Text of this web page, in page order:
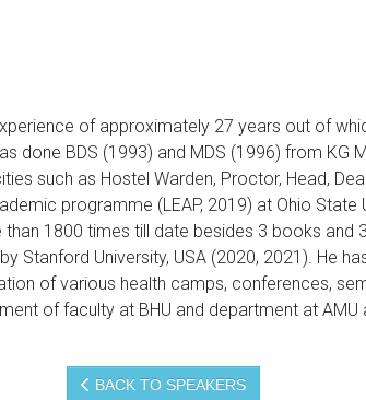
of approximately 27 years out of
done BDS (1993) and MDS (1996) from
such as Hostel Warden, Proctor, Head,
programme (LEAP, 2019) at Ohio State
1800 times till date besides 3 books
Stanford University, USA (2020, 2021). He
of various health camps, conferences,
of faculty at BHU and department at
BACK TO SPEAKERS